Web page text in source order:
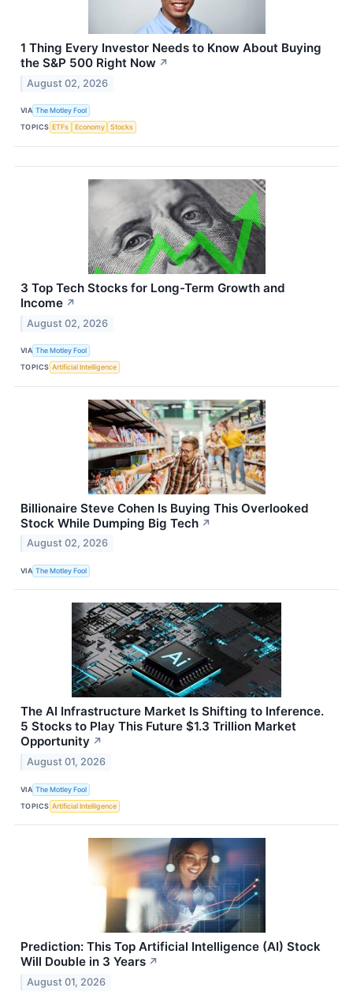
1 Thing Every Investor Needs to Know About Buying
the S&P 500 Right Now ↗
August 02, 2026
VIA The Motley Fool
TOPICS ETFs Economy Stocks
3 Top Tech Stocks for Long-Term Growth and
Income ↗
August 02, 2026
VIA The Motley Fool
TOPICS Artificial Intelligence
Billionaire Steve Cohen Is Buying This Overlooked
Stock While Dumping Big Tech ↗
August 02, 2026
VIA The Motley Fool
The AI Infrastructure Market Is Shifting to Inference.
5 Stocks to Play This Future $1.3 Trillion Market
Opportunity ↗
August 01, 2026
VIA The Motley Fool
TOPICS Artificial Intelligence
Prediction: This Top Artificial Intelligence (AI) Stock
Will Double in 3 Years ↗
August 01, 2026